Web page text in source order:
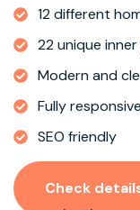
12 different
22 unique
Modern and
Fully
SEO friendly
Check